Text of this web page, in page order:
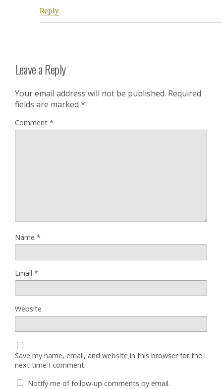
Reply
Leave a Reply
Your email address will not be published. Required
fields are marked *
Comment *
Name *
Email *
Website
Save my name, email, and website in this browser for the
next time I comment.
Notify me of follow-up comments by email.